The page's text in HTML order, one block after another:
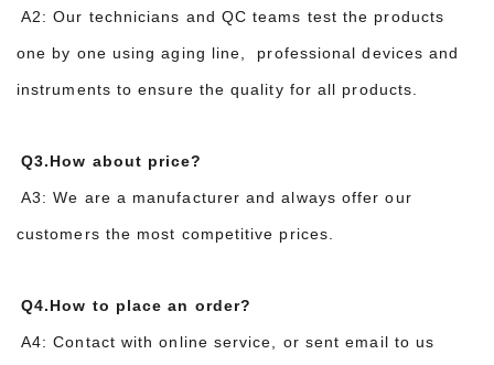
A2: Our technicians and QC teams test the products
one by one using aging line, professional devices and
instruments to ensure the quality for all products.
Q3.How about price?
A3: We are a manufacturer and always offer our
customers the most competitive prices.
Q4.How to place an order?
A4: Contact with online service, or sent email to us